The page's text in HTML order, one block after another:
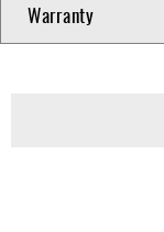
Warranty